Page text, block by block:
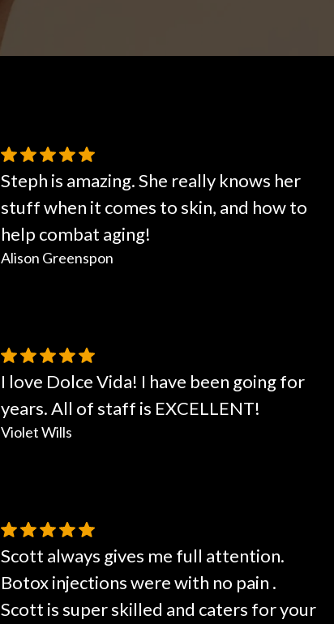
Steph is amazing. She really knows her
stuff when it comes to skin, and how to
help combat aging!
Alison Greenspon
I love Dolce Vida! I have been going for
years. All of staff is EXCELLENT!
Violet Wills
Scott always gives me full attention.
Botox injections were with no pain .
Scott is super skilled and caters for your